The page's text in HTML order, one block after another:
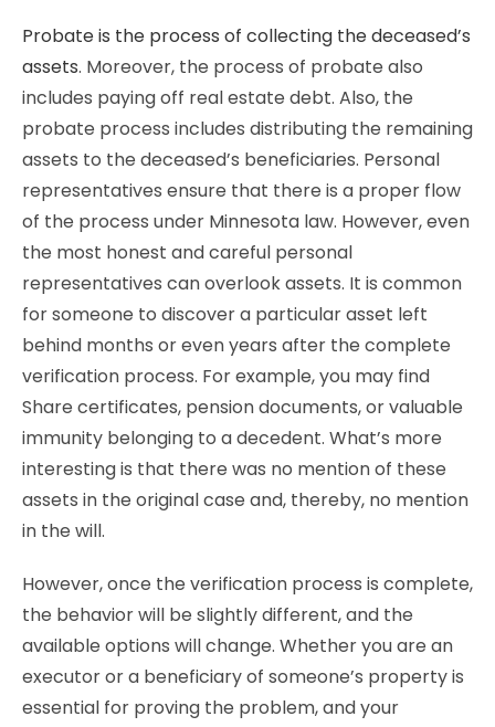
Probate is the process of collecting the deceased’s
assets. Moreover, the process of probate also
includes paying off real estate debt. Also, the
probate process includes distributing the remaining
assets to the deceased’s beneficiaries. Personal
representatives ensure that there is a proper flow
of the process under Minnesota law. However, even
the most honest and careful personal
representatives can overlook assets. It is common
for someone to discover a particular asset left
behind months or even years after the complete
verification process. For example, you may find
Share certificates, pension documents, or valuable
immunity belonging to a decedent. What’s more
interesting is that there was no mention of these
assets in the original case and, thereby, no mention
in the will.
However, once the verification process is complete,
the behavior will be slightly different, and the
available options will change. Whether you are an
executor or a beneficiary of someone’s property is
essential for proving the problem, and your